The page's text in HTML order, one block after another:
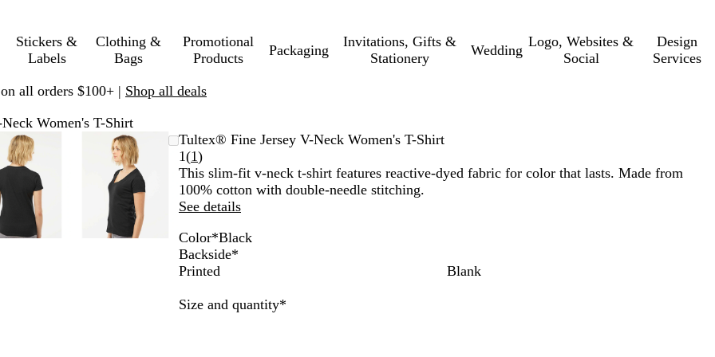
Stickers &
Labels
Clothing &
Bags
Promotional
Products
Packaging
Invitations, Gifts &
Stationery
Wedding
Logo, Websites &
Social
Design
Services
all orders $100+ | Shop all deals
Women's T-Shirt
Zoomable
Image
Zoomed
to
minimum
Click
to
expand
Use
plus
and
minus
key
zoom
Zoomable
Image
Zoomed
to
minimum
Click
to
expand
Use
plus
and
minus
key
to
zoom
Tultex® Fine Jersey V-Neck Women's T-Shirt
1(1Read
1
reviews
)
This slim-fit v-neck t-shirt features reactive-dyed fabric for color that lasts. Made from
100% cotton with double-needle stitching.
See details
Color*Black
W
h
t
B
l
c
C
h
r
F
u
h
Backside*
Printed
Blank
Size and quantity*